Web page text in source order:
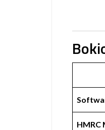
HMRC